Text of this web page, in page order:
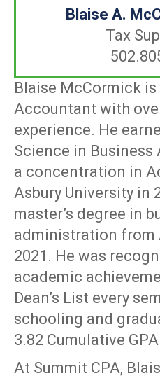
Blaise A.
Tax
Blaise McCormick
Accountant with
experience. He
Science in
a concentration in
Asbury University in
master’s degree in
administration from
2021. He was
academic
Dean’s List every
schooling and
3.82 Cumulative
At Summit CPA,